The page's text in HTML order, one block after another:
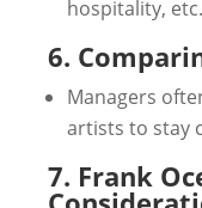
hospitality, etc.
6.
Managers
artists to stay
7. Frank